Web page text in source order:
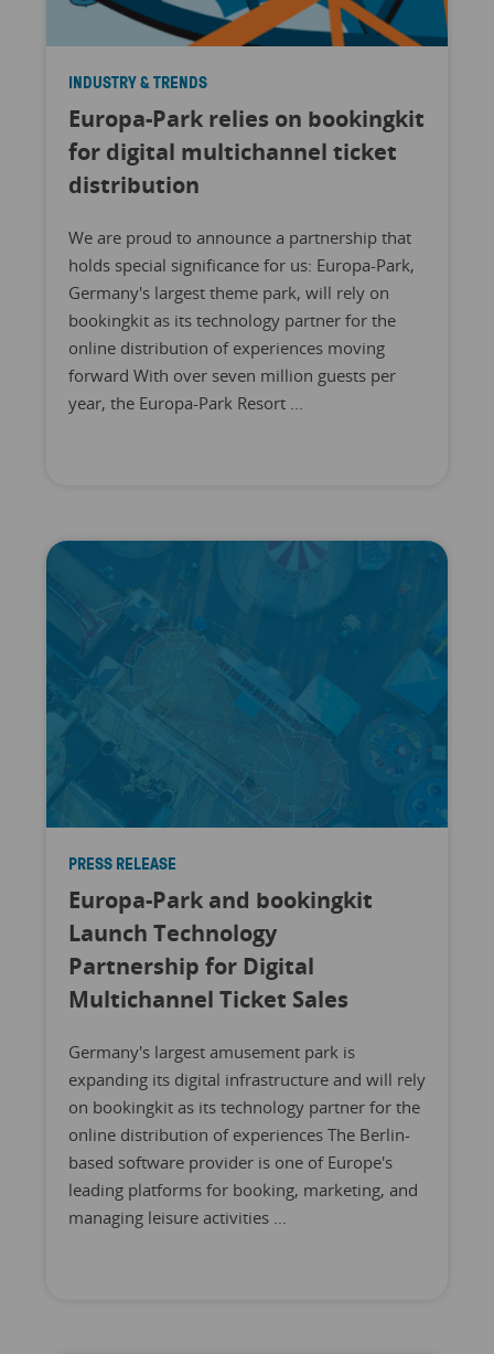
INDUSTRY & TRENDS
Europa-Park relies on bookingkit
for digital multichannel ticket
distribution
We are proud to announce a partnership that
holds special significance for us: Europa-Park,
Germany's largest theme park, will rely on
bookingkit as its technology partner for the
online distribution of experiences moving
forward With over seven million guests per
year, the Europa-Park Resort ...
PRESS RELEASE
Europa-Park and bookingkit
Launch Technology
Partnership for Digital
Multichannel Ticket Sales
Germany's largest amusement park is
expanding its digital infrastructure and will rely
on bookingkit as its technology partner for the
online distribution of experiences The Berlin-
based software provider is one of Europe's
leading platforms for booking, marketing, and
managing leisure activities ...